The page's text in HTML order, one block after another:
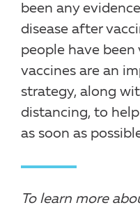
been any
disease after
people have been
vaccines are an
strategy, along
distancing, to
as soon as
To learn more